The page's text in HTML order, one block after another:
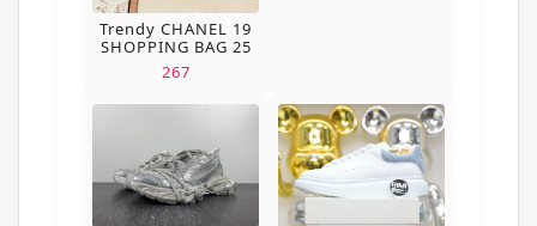
Trendy CHANEL 19
SHOPPING BAG 25
267